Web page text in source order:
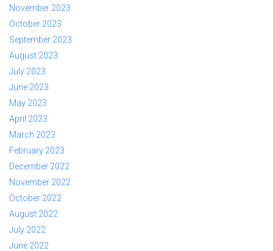
November 2023
October 2023
September 2023
August 2023
July 2023
June 2023
May 2023
April 2023
March 2023
February 2023
December 2022
November 2022
October 2022
August 2022
July 2022
June 2022